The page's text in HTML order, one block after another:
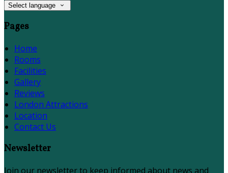
Select language
Pages
Home
Rooms
Facilities
Gallery
Reviews
London Attractions
Location
Contact Us
Newsletter
Join our newsletter to keep informed about news and